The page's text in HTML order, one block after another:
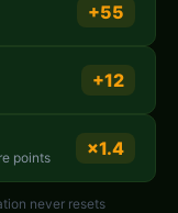
+55
+12
points ×1.4
never resets